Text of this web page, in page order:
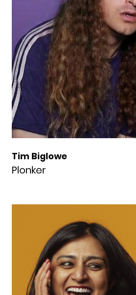
Tim Biglowe
Plonker